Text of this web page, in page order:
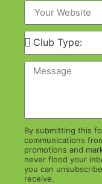
By submitting this
communications
promotions and
never flood your
you can
receive.